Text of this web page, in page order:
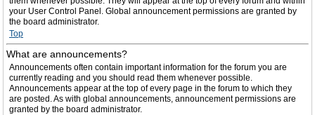
your User Control Panel. Global announcement permissions are granted by
the board administrator.
Top
What are announcements?
Announcements often contain important information for the forum you are
currently reading and you should read them whenever possible.
Announcements appear at the top of every page in the forum to which they
are posted. As with global announcements, announcement permissions are
granted by the board administrator.